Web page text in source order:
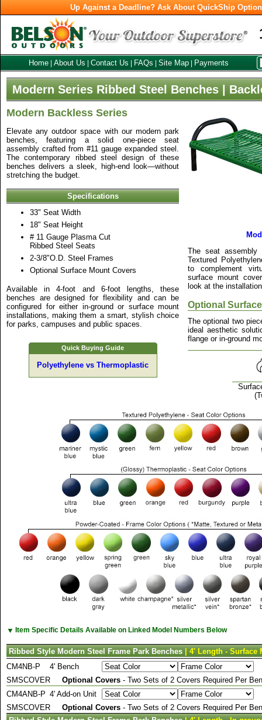
Up Against a Deadline? Ask About QuickShip
Home About Us Contact Us FAQs Site Map Payments
Modern Series Ribbed Steel Benches |
Modern Backless Series
Elevate any outdoor space with our modern park
benches, featuring a solid one-piece seat
assembly crafted from #11 gauge expanded steel.
The contemporary ribbed steel design of these
benches delivers a sleek, high-end look—without
stretching the budget.
Specifications
33" Seat Width
18" Seat Height
# 11 Gauge Plasma Cut
Ribbed Steel Seats
2-3/8"O.D. Steel Frames
Optional Surface Mount Covers
Available in 4-foot and 6-foot lengths, these
benches are designed for flexibility and can be
configured for either in-ground or surface mount
installations, making them a smart, stylish choice
for parks, campuses and public spaces.
Quick Buying Guide
Polyethylene vs Thermoplastic
The seat
Textured
to complement
surface mount
look at the
Optional
The optional two
ideal aesthetic
flange or in-ground
▼ Item Specific Details Available on Linked Model Numbers Below
Ribbed Style Modern Steel Frame Park Benches | 4' Length - Surface
CM4NB-P
4' Bench
SMSCOVER
Optional Covers - Two Sets of 2 Covers Required Per
CM4ANB-P 4' Add-on Unit
SMSCOVER
Optional Covers - Two Sets of 2 Covers Required Per